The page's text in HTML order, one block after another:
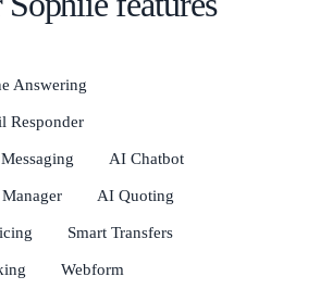
Answering
Responder
AI Chatbot
AI Quoting
Smart Transfers
Webform